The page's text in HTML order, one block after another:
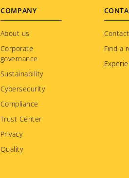
Footer
menu
COMPANY
About us
Corporate
governance
Sustainability
Cybersecurity
Compliance
Trust Center
Privacy
Quality
Find a